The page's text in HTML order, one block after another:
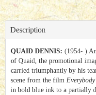
Description
QUAID DENNIS: (1954- )
of Quaid, the promotional
carried triumphantly by his
scene from the film
in bold blue ink to a partially